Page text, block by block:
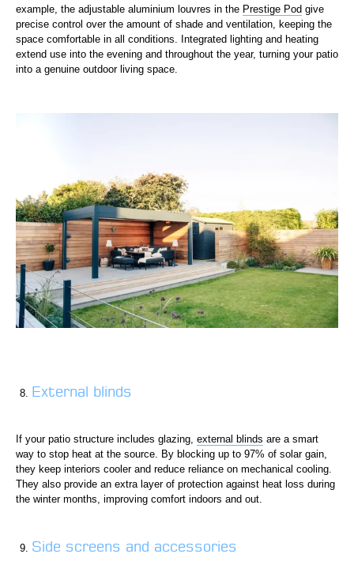
example, the adjustable aluminium louvres in the Prestige Pod give
precise control over the amount of shade and ventilation, keeping the
space comfortable in all conditions. Integrated lighting and heating
extend use into the evening and throughout the year, turning your patio
into a genuine outdoor living space.
External blinds
If your patio structure includes glazing, external blinds are a smart
way to stop heat at the source. By blocking up to 97% of solar gain,
they keep interiors cooler and reduce reliance on mechanical cooling.
They also provide an extra layer of protection against heat loss during
the winter months, improving comfort indoors and out.
Side screens and accessories